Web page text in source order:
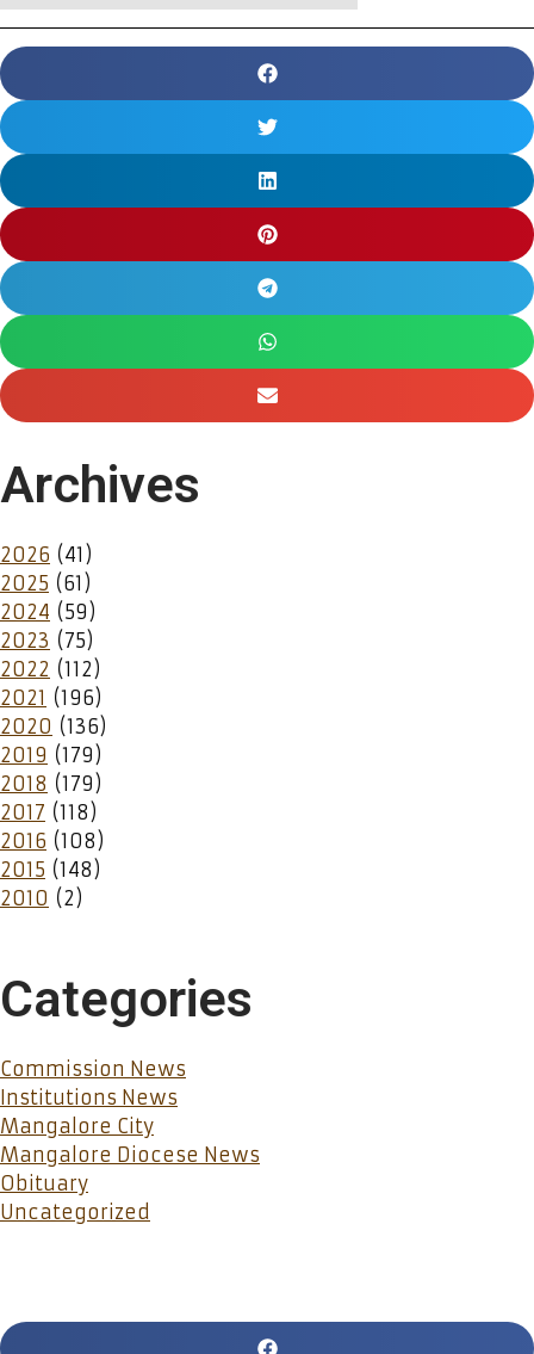
Archives
2026 (41)
2025 (61)
2024 (59)
2023 (75)
2022 (112)
2021 (196)
2020 (136)
2019 (179)
2018 (179)
2017 (118)
2016 (108)
2015 (148)
2010 (2)
Categories
Commission News
Institutions News
Mangalore City
Mangalore Diocese News
Obituary
Uncategorized